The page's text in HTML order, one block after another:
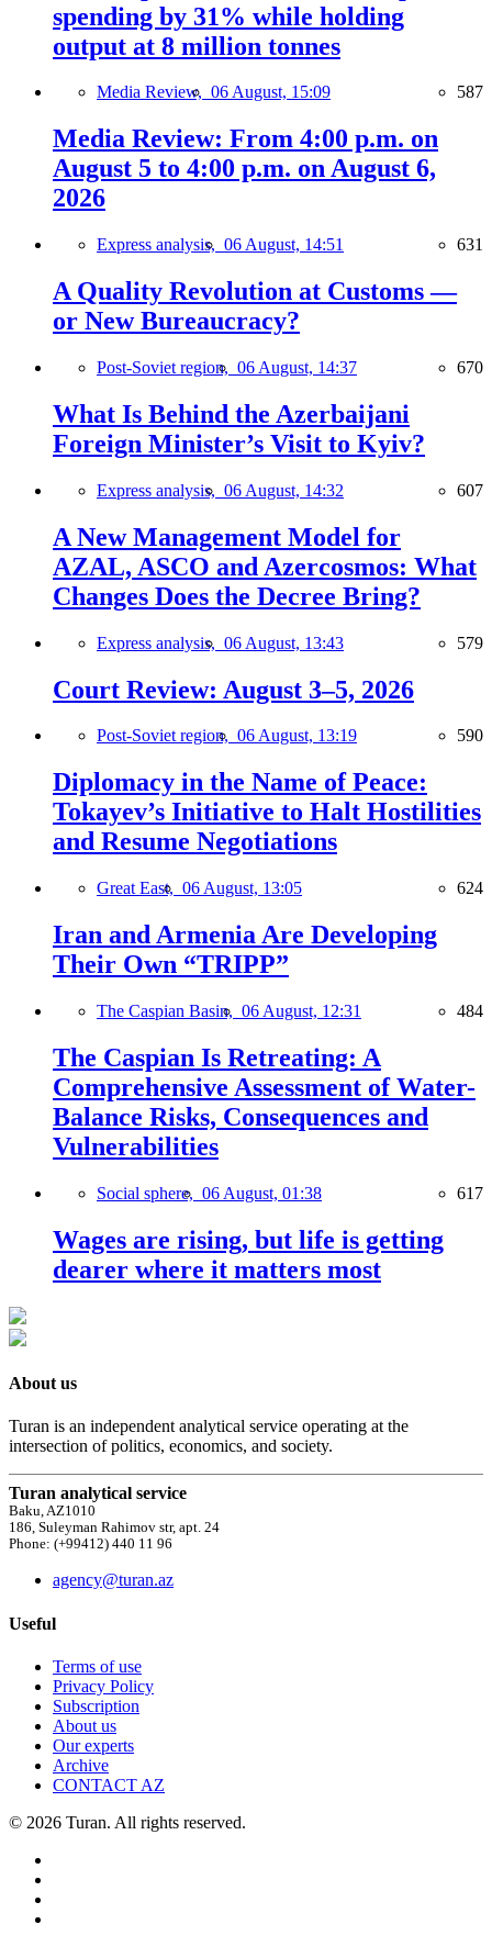
spending by 31% while holding
output at 8 million tonnes
Media Review, 06 August, 15:09 587
Media Review: From 4:00 p.m. on
August 5 to 4:00 p.m. on August 6,
2026
Express analysis, 06 August, 14:51 631
A Quality Revolution at Customs —
or New Bureaucracy?
Post-Soviet region, 06 August, 14:37 670
What Is Behind the Azerbaijani
Foreign Minister’s Visit to Kyiv?
Express analysis, 06 August, 14:32 607
A New Management Model for
AZAL, ASCO and Azercosmos: What
Changes Does the Decree Bring?
Express analysis, 06 August, 13:43 579
Court Review: August 3–5, 2026
Post-Soviet region, 06 August, 13:19 590
Diplomacy in the Name of Peace:
Tokayev’s Initiative to Halt Hostilities
and Resume Negotiations
Great East, 06 August, 13:05 624
Iran and Armenia Are Developing
Their Own “TRIPP”
The Caspian Basin, 06 August, 12:31 484
The Caspian Is Retreating: A
Comprehensive Assessment of Water-
Balance Risks, Consequences and
Vulnerabilities
Social sphere, 06 August, 01:38 617
Wages are rising, but life is getting
dearer where it matters most
About us
Turan is an independent analytical service operating at the
intersection of politics, economics, and society.
Turan analytical service
Baku, AZ1010
186, Suleyman Rahimov str, apt. 24
Phone: (+99412) 440 11 96
agency@turan.az
Useful
Terms of use
Privacy Policy
Subscription
About us
Our experts
Archive
CONTACT AZ
© 2026 Turan. All rights reserved.